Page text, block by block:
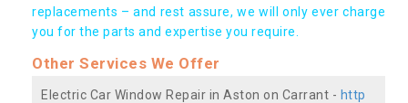
replacements – and rest assure, we will only ever charge
you for the parts and expertise you require.
Other Services We Offer
Electric Car Window Repair in Aston on Carrant - http